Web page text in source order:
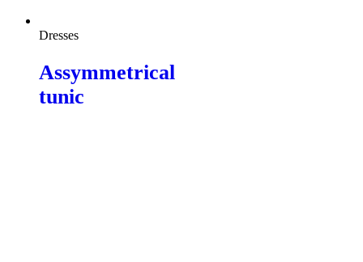
Dresses
Assymmetrical
tunic